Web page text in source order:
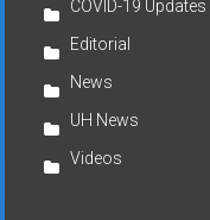
COVID-19 Updates
Editorial
News
UH News
Videos